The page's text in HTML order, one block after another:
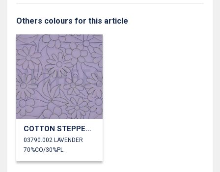
Others colours for this article
COTTON STEPPED FLOWERS
03790.002 LAVENDER
70%CO/30%PL